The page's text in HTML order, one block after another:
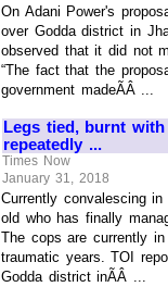
On Adani Power's
over Godda district in
observed that it did not
“The fact that the
government madeÃÂ ...
Legs tied, burnt
repeatedly ...
Times Now
January 31, 2018
Currently convalescing
old who has finally
The cops are currently
traumatic years. TOI
Godda district inÃÂ ...